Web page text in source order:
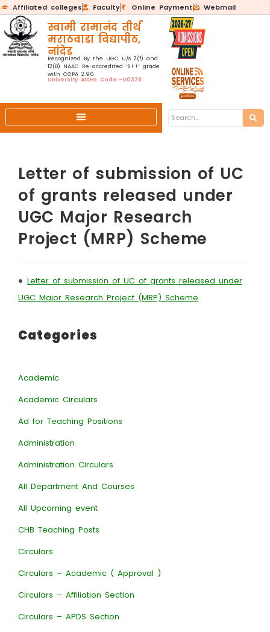
Affiliated colleges Faculty Online Payment Webmail
स्वामी रामानंद तीर्थ
मराठवाडा विद्यापीठ,
नांदेड
Recognized By the UGC U/s 2(f) and
12(B) NAAC Re-accredited ‘B++’ grade
with CGPA 2.96
University AISHE Code:-U0328
Letter of submission of UC
of grants released under
UGC Major Research
Project (MRP) Scheme
• Letter of submission of UC of grants released under
UGC Major Research Project (MRP) Scheme
Categories
Academic
Academic Circulars
Ad for Teaching Positions
Administration
Administration Circulars
All Department And Courses
All Upcoming event
CHB Teaching Posts
Circulars
Circulars – Academic ( Approval )
Circulars – Affiliation Section
Circulars – APDS Section